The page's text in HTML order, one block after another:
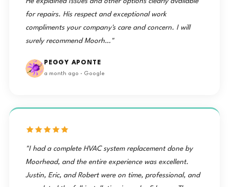
for repairs. His respect and exceptional work
compliments your company's care and concern. I will
surely recommend Moorh…"
PEGGY APONTE
a month ago · Google
"I had a complete HVAC system replacement done by
Moorhead, and the entire experience was excellent.
Justin, Eric, and Robert were on time, professional, and